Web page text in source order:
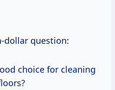
dollar question:
choice for cleaning